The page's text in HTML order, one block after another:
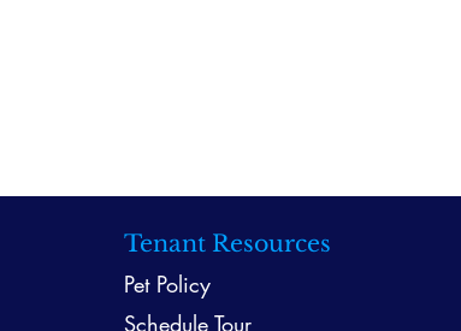
Tenant Resources
Pet Policy
Schedule Tour